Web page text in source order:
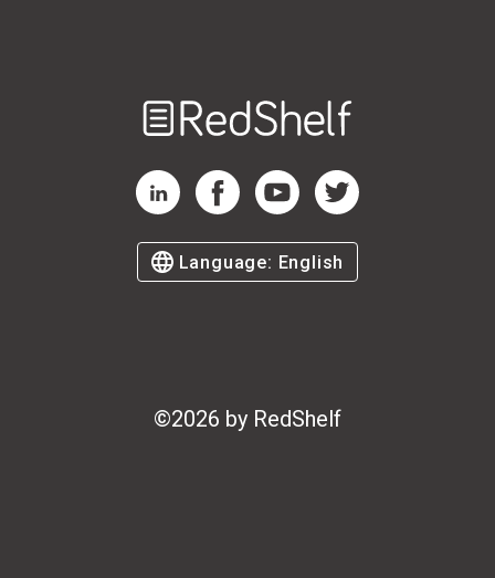
RedShelf LinkedIn Page
RedShelf Facebook Page
RedShelf YouTube Page
RedShelf Twitter Page
Language: English
©2026 by RedShelf